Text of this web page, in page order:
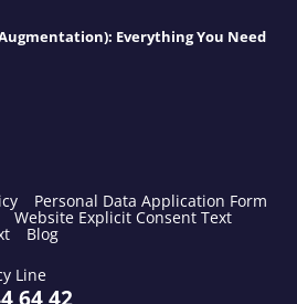
Everything You Need
Personal Data Application Form
Website Explicit Consent Text
Blog
Line
64 42